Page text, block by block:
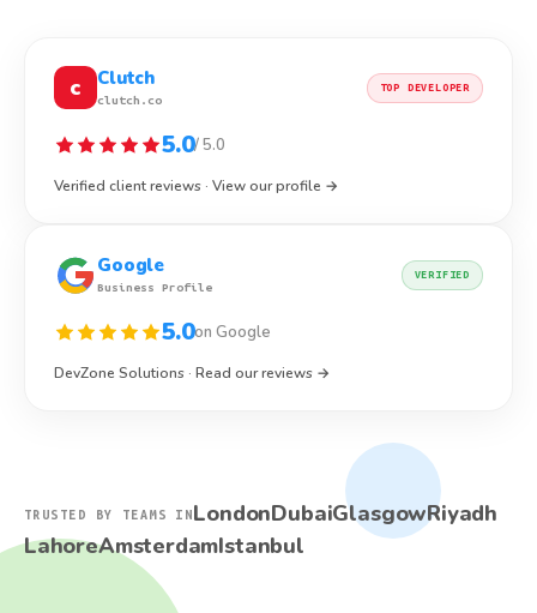
c Clutch
clutch.co
TOP DEVELOPER
5.0/ 5.0
Verified client reviews · View our profile →
Google
Business Profile
VERIFIED
5.0on Google
DevZone Solutions · Read our reviews →
TRUSTED BY TEAMS INLondonDubaiGlasgowRiyadh
LahoreAmsterdamIstanbul